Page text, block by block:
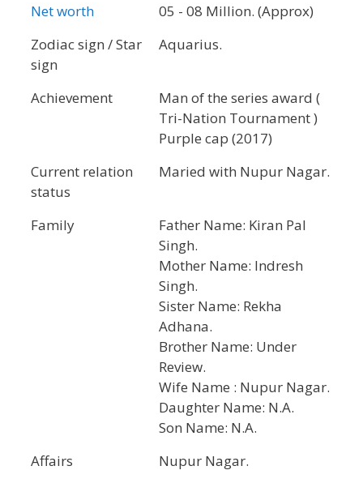
Net worth
05 - 08 Million. (Approx)
Zodiac sign / Star
sign
Aquarius.
Achievement
Man of the series award (
Tri-Nation Tournament )
Purple cap (2017)
Current relation
status
Maried with Nupur Nagar.
Family
Father Name: Kiran Pal
Singh.
Mother Name: Indresh
Singh.
Sister Name: Rekha
Adhana.
Brother Name: Under
Review.
Wife Name : Nupur Nagar.
Daughter Name: N.A.
Son Name: N.A.
Affairs
Nupur Nagar.